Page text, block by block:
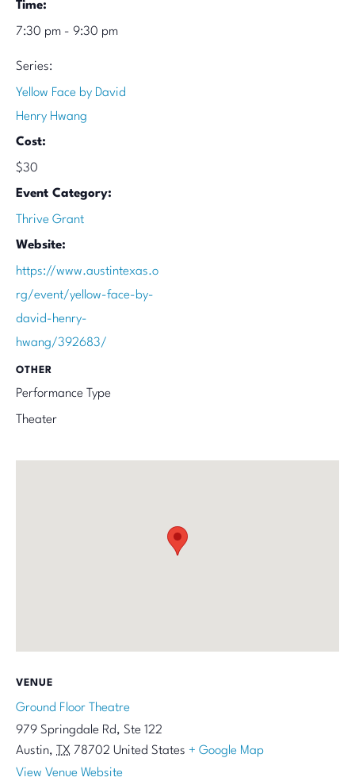
Time:
7:30 pm - 9:30 pm
Series:
Yellow Face by David
Henry Hwang
Cost:
$30
Event Category:
Thrive Grant
Website:
https://www.austintexas.o
rg/event/yellow-face-by-
david-henry-
hwang/392683/
OTHER
Performance Type
Theater
VENUE
Ground Floor Theatre
979 Springdale Rd, Ste 122
Austin, TX 78702 United States + Google Map
View Venue Website